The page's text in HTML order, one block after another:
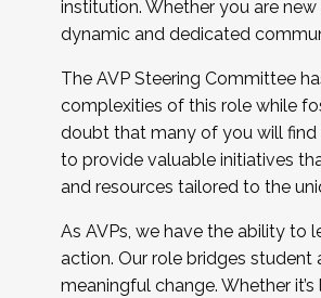
...And much more.
JOIN A COHORT: We are now
Facilitator complete the application
Apply Today
institution. Whether you are
dynamic and dedicated
The AVP Steering Committee
complexities of this role while
doubt that many of you will find
to provide valuable initiatives
and resources tailored to the
As AVPs, we have the ability to
action. Our role bridges student
meaningful change. Whether